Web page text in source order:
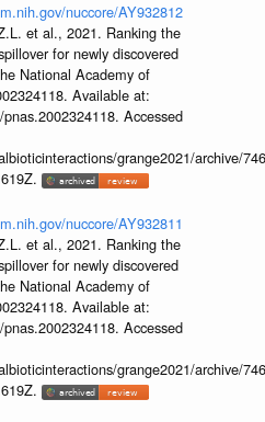
nuccore/AY932812
et al., 2021. Ranking the
for newly discovered
National Academy of
Available at:
Accessed
grange2021/archive/
nuccore/AY932811
et al., 2021. Ranking the
for newly discovered
National Academy of
Available at:
Accessed
grange2021/archive/